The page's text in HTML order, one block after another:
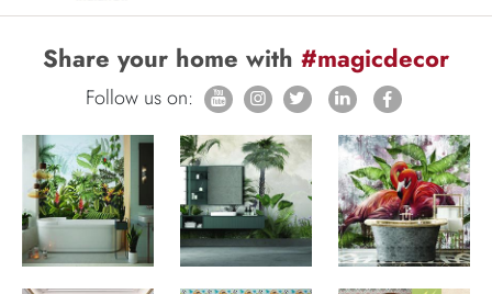
Share your home with #magicdecor
Follow us on: